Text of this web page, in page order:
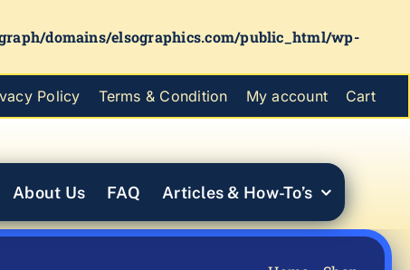
domains/elsographics.com/public_html/wp-
Policy Terms & Condition My account Cart
About Us FAQ Articles & How-To’s